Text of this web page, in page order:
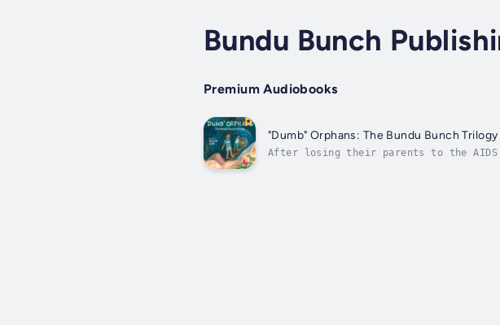
Bundu Bunch
Premium Audiobooks
"Dumb" Orphans: The Bundu Bunch Trilogy
After losing their parents to the AIDS